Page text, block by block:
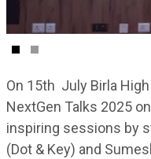
On 15th July Birla
NextGen Talks 2025
inspiring sessions by
(Dot & Key) and